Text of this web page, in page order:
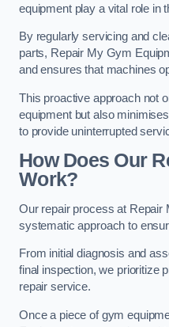
equipment play a vital role in
By regularly servicing and
parts, Repair My Gym
and ensures that machines
This proactive approach not
equipment but also
to provide uninterrupted
How Does Our
Work?
Our repair process at Repair
systematic approach to
From initial diagnosis and
final inspection, we prioritize
repair service.
Once a piece of gym